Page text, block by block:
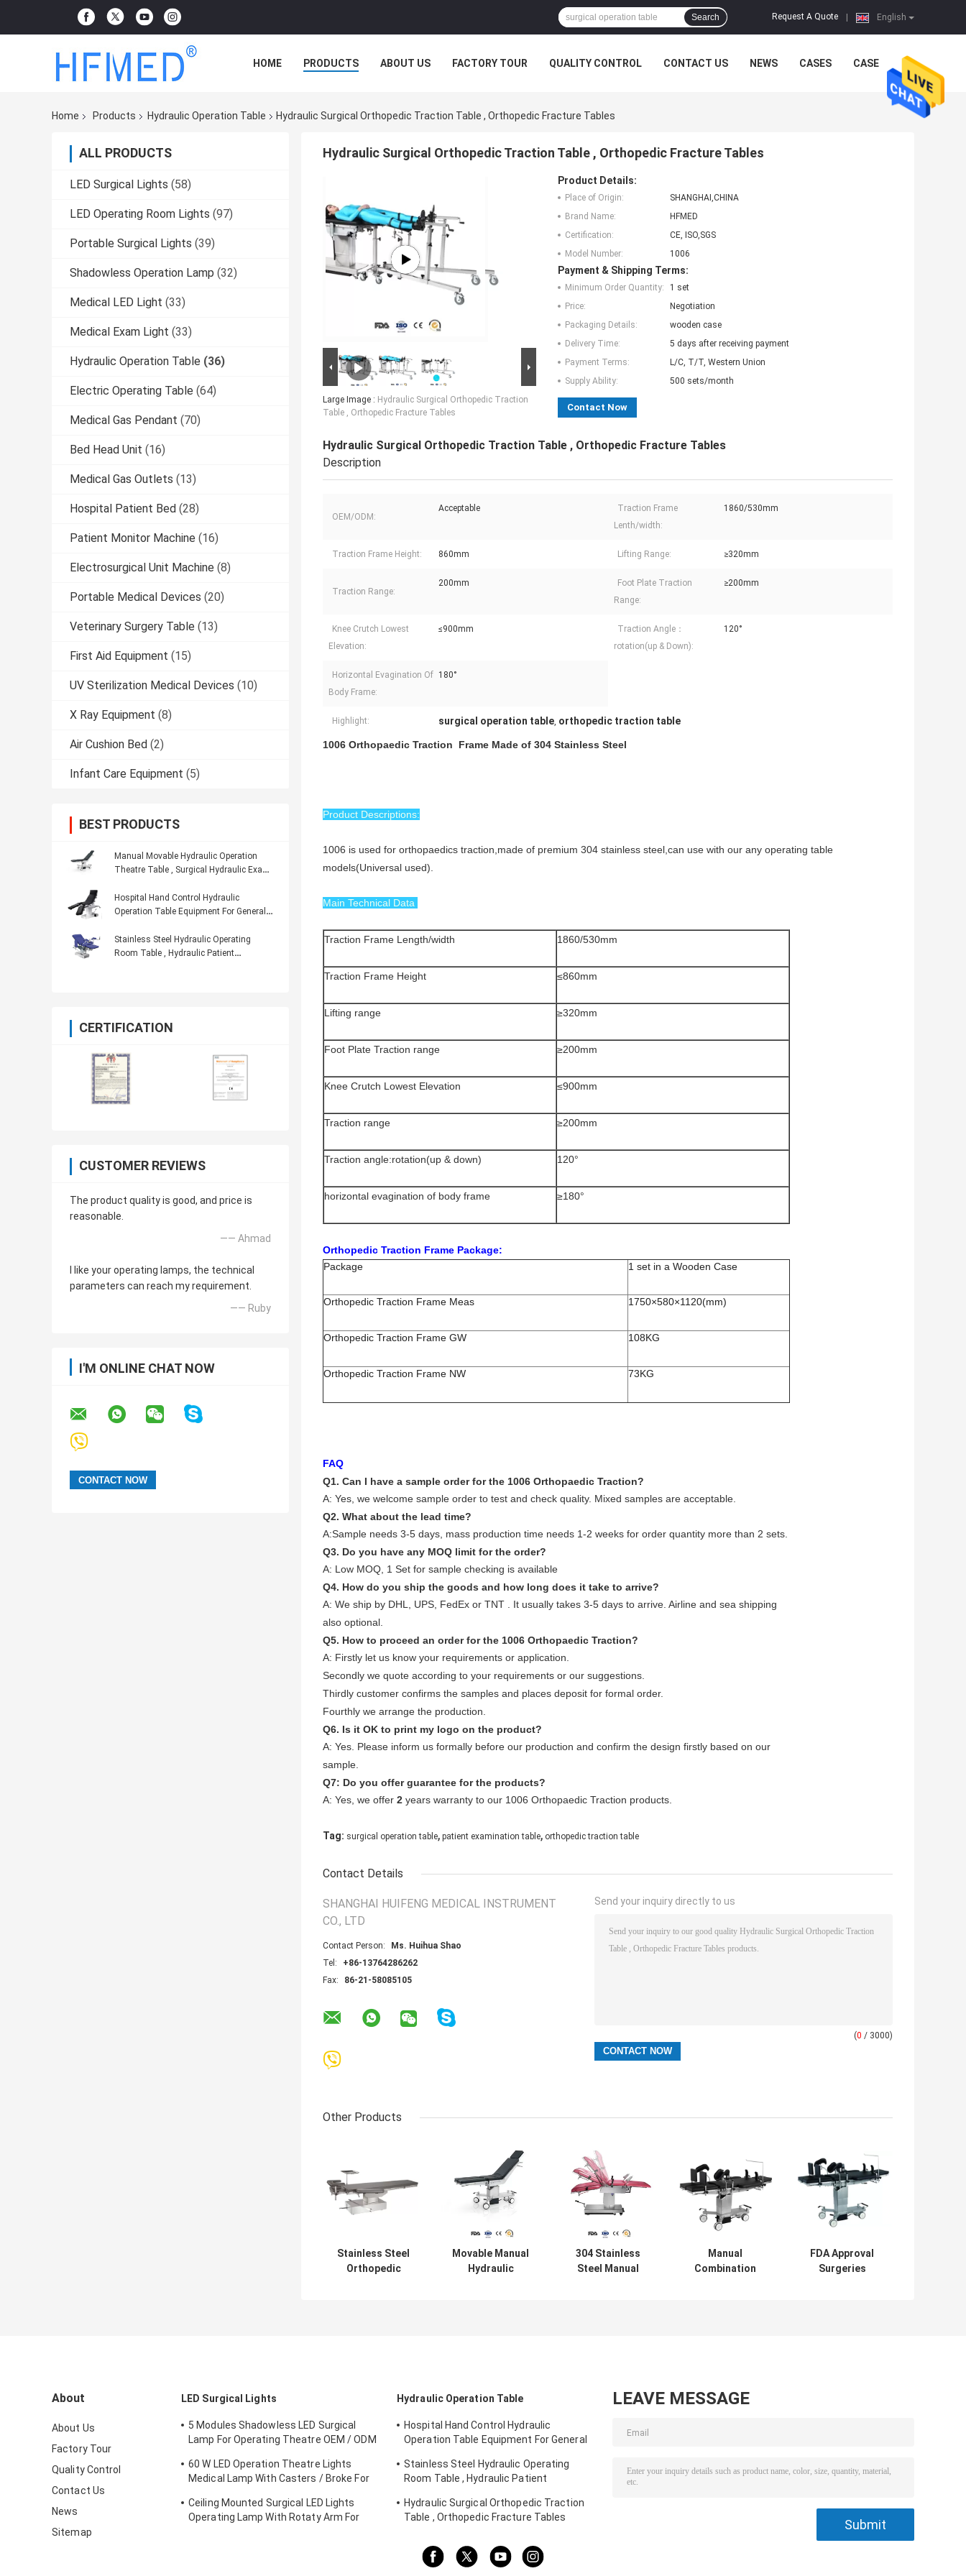
English
Request A Quote
Search
HOME PRODUCTS ABOUT US FACTORY TOUR QUALITY CONTROL CONTACT US NEWS CASES CASE
Home Products Hydraulic Operation Table Hydraulic Surgical Orthopedic Traction Table , Orthopedic Fracture Tables
ALL PRODUCTS
LED Surgical Lights (58)
LED Operating Room Lights (97)
Portable Surgical Lights (39)
Shadowless Operation Lamp (32)
Medical LED Light (33)
Medical Exam Light (33)
Hydraulic Operation Table (36)
Electric Operating Table (64)
Medical Gas Pendant (70)
Bed Head Unit (16)
Medical Gas Outlets (13)
Hospital Patient Bed (28)
Patient Monitor Machine (16)
Electrosurgical Unit Machine (8)
Portable Medical Devices (20)
Veterinary Surgery Table (13)
First Aid Equipment (15)
UV Sterilization Medical Devices (10)
X Ray Equipment (8)
Air Cushion Bed (2)
Infant Care Equipment (5)
BEST PRODUCTS
Manual Movable Hydraulic Operation
Theatre Table , Surgical Hydraulic Exam
Hospital Hand Control Hydraulic
Operation Table Equipment For General
Stainless Steel Hydraulic Operating
Room Table , Hydraulic Patient
CERTIFICATION
CUSTOMER REVIEWS
The product quality is good, and price is
reasonable.
—— Ahmad
I like your operating lamps, the technical
parameters can reach my requirement.
—— Ruby
I'M ONLINE CHAT NOW
Hydraulic Surgical Orthopedic Traction Table , Orthopedic Fracture Tables
Large Image : Hydraulic Surgical Orthopedic Traction
Table , Orthopedic Fracture Tables
Product Details:
Place of Origin:
SHANGHAI,CHINA
Brand Name:
HFMED
Certification:
CE, ISO,SGS
Model Number:
1006
Payment & Shipping Terms:
Minimum Order Quantity:
1 set
Price:
Negotiation
Packaging Details:
wooden case
Delivery Time:
5 days after receiving payment
Payment Terms:
L/C, T/T, Western Union
Supply Ability:
500 sets/month
Contact Now
Hydraulic Surgical Orthopedic Traction Table , Orthopedic Fracture Tables
Description
OEM/ODM:
Acceptable
Traction Frame
Lenth/width:
1860/530mm
Traction Frame Height: 860mm Lifting Range: ≥320mm
Traction Range:
200mm
Foot Plate Traction
Range:
≥200mm
Knee Crutch Lowest
Elevation:
≤900mm
Traction Angle：
rotation(up & Down):
120°
Horizontal Evagination Of
Body Frame:
180°
Highlight: surgical operation table, orthopedic traction table
1006 Orthopaedic Traction Frame Made of 304 Stainless Steel
Product Descriptions:
1006 is used for orthopaedics traction,made of premium 304 stainless steel,can use with our any operating table
models(Universal used).
Main Technical Data
Traction Frame Length/width 1860/530mm
Traction Frame Height ≤860mm
Lifting range ≥320mm
Foot Plate Traction range ≥200mm
Knee Crutch Lowest Elevation ≤900mm
Traction range ≥200mm
Traction angle:rotation(up & down) 120°
horizontal evagination of body frame ≥180°
Orthopedic Traction Frame Package:
Package
1 set in a Wooden Case
Orthopedic Traction Frame Meas 1750×580×1120(mm)
Orthopedic Traction Frame GW 108KG
Orthopedic Traction Frame NW 73KG
FAQ
Q1. Can I have a sample order for the 1006 Orthopaedic Traction?
A: Yes, we welcome sample order to test and check quality. Mixed samples are acceptable.
Q2. What about the lead time?
A:Sample needs 3-5 days, mass production time needs 1-2 weeks for order quantity more than 2 sets.
Q3. Do you have any MOQ limit for the order?
A: Low MOQ, 1 Set for sample checking is available
Q4. How do you ship the goods and how long does it take to arrive?
A: We ship by DHL, UPS, FedEx or TNT . It usually takes 3-5 days to arrive. Airline and sea shipping
also optional.
Q5. How to proceed an order for the 1006 Orthopaedic Traction?
A: Firstly let us know your requirements or application.
Secondly we quote according to your requirements or our suggestions.
Thirdly customer confirms the samples and places deposit for formal order.
Fourthly we arrange the production.
Q6. Is it OK to print my logo on the product?
A: Yes. Please inform us formally before our production and confirm the design firstly based on our
sample.
Q7: Do you offer guarantee for the products?
A: Yes, we offer 2 years warranty to our 1006 Orthopaedic Traction products.
Tag: surgical operation table, patient examination table, orthopedic traction table
Contact Details
SHANGHAI HUIFENG MEDICAL INSTRUMENT
CO., LTD
Contact Person:
Ms. Huihua Shao
Tel:
+86-13764286262
Fax:
86-21-58085105
Send your inquiry directly to us
(0 / 3000)
Other Products
Stainless Steel
Orthopedic
Movable Manual
Hydraulic
304 Stainless
Steel Manual
Manual
Combination
FDA Approval
Surgeries
About
About Us
Factory Tour
Quality Control
Contact Us
News
Sitemap
LED Surgical Lights
5 Modules Shadowless LED Surgical
Lamp For Operating Theatre OEM / ODM
60 W LED Operation Theatre Lights
Medical Lamp With Casters / Broke For
Ceiling Mounted Surgical LED Lights
Operating Lamp With Rotaty Arm For
Hydraulic Operation Table
Hospital Hand Control Hydraulic
Operation Table Equipment For General
Stainless Steel Hydraulic Operating
Room Table , Hydraulic Patient
Hydraulic Surgical Orthopedic Traction
Table , Orthopedic Fracture Tables
LEAVE MESSAGE